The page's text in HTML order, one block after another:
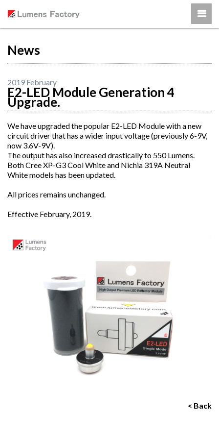
News
2019 February
E2-LED Module Generation 4
Upgrade.
We have upgraded the popular E2-LED Module with a new
circuit driver that has a wider input voltage (previously 6-9V,
now 3.6V-9V).
The output has also increased drastically to 550 Lumens.
Both Cree XP-G3 Cool White and Nichia 319A Neutral
White models has been updated.
All prices remains unchanged.
Effective February, 2019.
< Back